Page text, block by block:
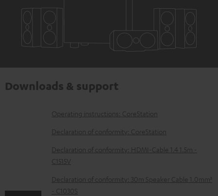
Downloads & support
D
o
n
o
Operating instructions: CoreStation
Declaration of conformity: CoreStation
Declaration of conformity: HDMI-Cable 1.4 1.5m -
C1515V
Declaration of conformity: 30m Speaker Cable 1.0mm²
- C1030S